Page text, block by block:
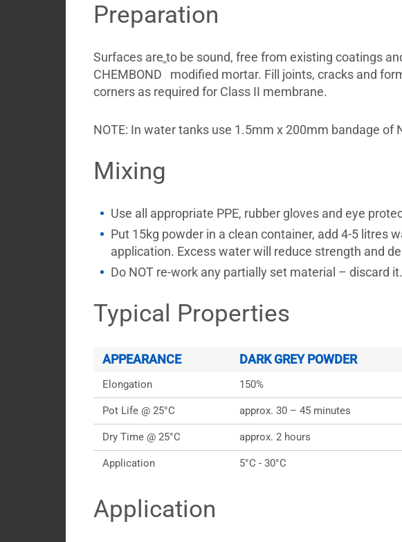
Preparation
Surfaces are to be sound, free from existing coatings
CHEMBOND
™
modified mortar. Fill joints, cracks and
corners as required for Class II membrane.
NOTE: In water tanks use 1.5mm x 200mm bandage of
Mixing
Use all appropriate PPE, rubber gloves and eye
Put 15kg powder in a clean container, add 4-5 litres
application. Excess water will reduce strength and
Do NOT re-work any partially set material – discard it.
Typical Properties
APPEARANCE DARK GREY POWDER
Elongation 150%
Pot Life @ 25°C approx. 30 – 45 minutes
Dry Time @ 25°C approx. 2 hours
Application 5°C - 30°C
Application